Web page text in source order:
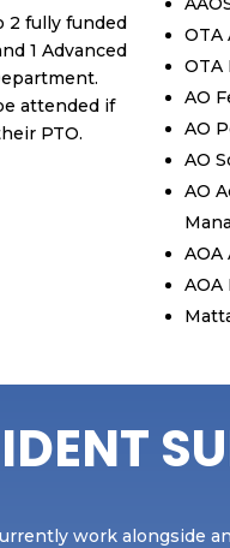
2 fully funded
1 Advanced
attended if
PTO.
OTA
OTA
AO
AO
AO
AO
AOA
AOA
work alongside